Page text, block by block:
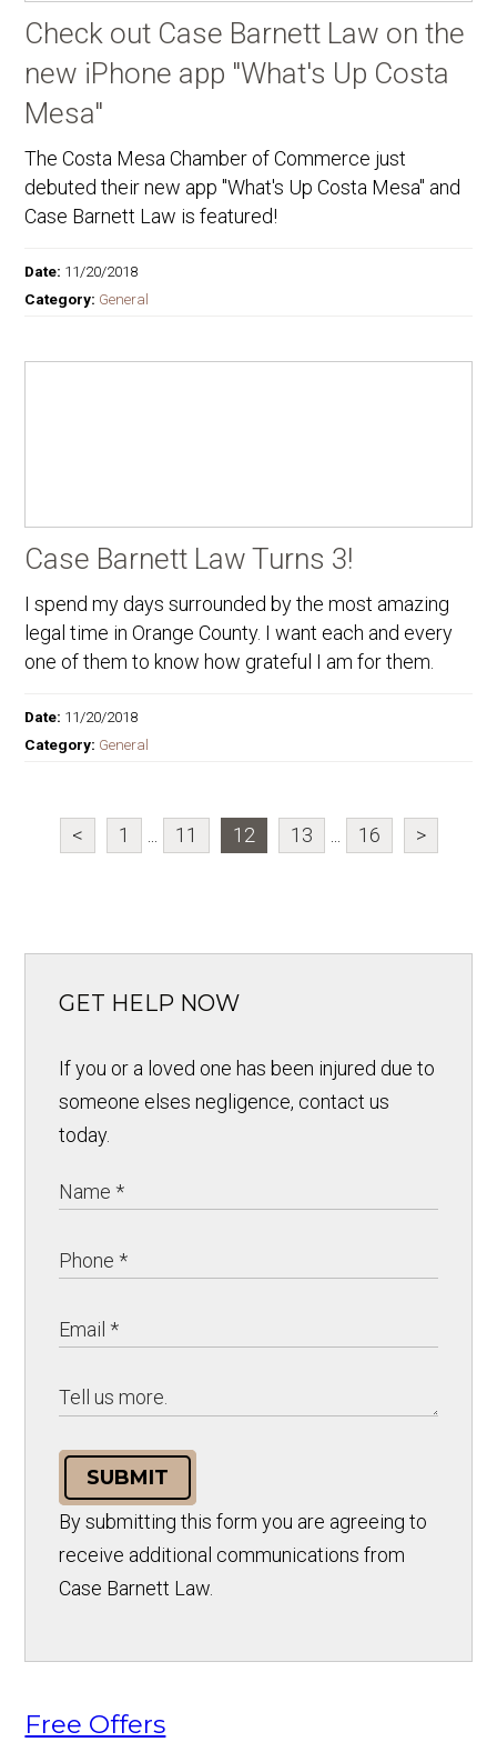
Check out Case Barnett Law on the
new iPhone app "What's Up Costa
Mesa"
The Costa Mesa Chamber of Commerce just
debuted their new app "What's Up Costa Mesa" and
Case Barnett Law is featured!
Date: 11/20/2018
Category: General
Case Barnett Law Turns 3!
I spend my days surrounded by the most amazing
legal time in Orange County. I want each and every
one of them to know how grateful I am for them.
Date: 11/20/2018
Category: General
< 1 11 12 13 16 >
GET HELP NOW
If you or a loved one has been injured due to
someone elses negligence, contact us
today.
SUBMIT
By submitting this form you are agreeing to
receive additional communications from
Case Barnett Law.
Free Offers